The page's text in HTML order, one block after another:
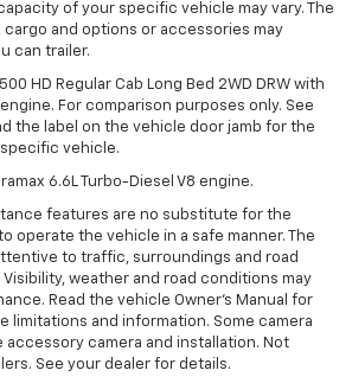
of your specific vehicle may vary. The
and options or accessories may
can trailer.
HD Regular Cab Long Bed 2WD DRW with
engine. For comparison purposes only. See
the label on the vehicle door jamb for the
vehicle.
6.6L Turbo-Diesel V8 engine.
features are no substitute for the
operate the vehicle in a safe manner. The
to traffic, surroundings and road
weather and road conditions may
Read the vehicle Owner’s Manual for
limitations and information. Some camera
accessory camera and installation. Not
See your dealer for details.